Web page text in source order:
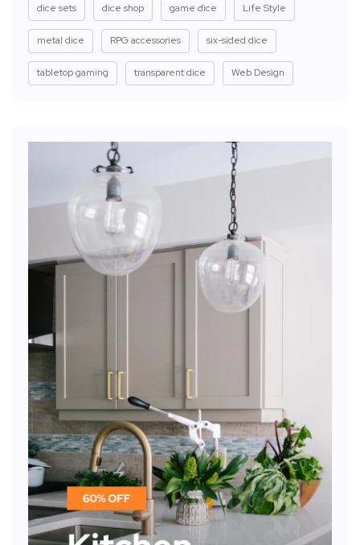
dice sets dice shop game dice Life Style
metal dice RPG accessories six-sided dice
tabletop gaming transparent dice Web Design